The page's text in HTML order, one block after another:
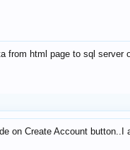
from html page to sql
on Create Account